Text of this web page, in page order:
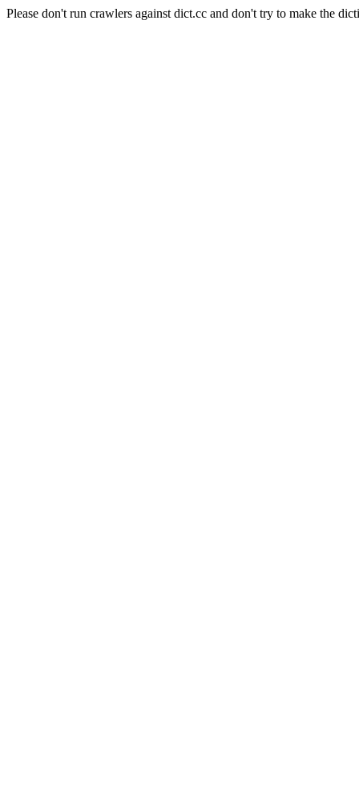
Please don't run crawlers against dict.cc and don't try to make the